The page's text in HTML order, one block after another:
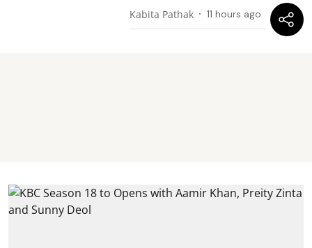
Kabita Pathak 11 hours ago